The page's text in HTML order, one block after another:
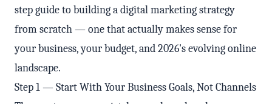
step guide to building a digital marketing strategy
from scratch — one that actually makes sense for
your business, your budget, and 2026's evolving online
landscape.
Step 1 — Start With Your Business Goals, Not Channels